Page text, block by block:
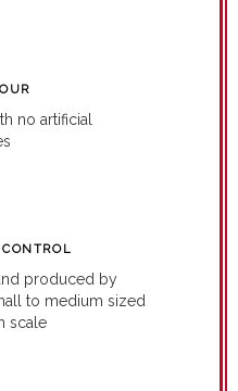
no artificial
produced by
to medium sized
scale